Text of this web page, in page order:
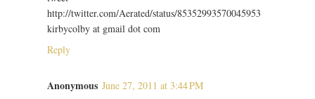
http://twitter.com/Aerated/status/85352993570045953
kirbycolby at gmail dot com
Reply
Anonymous June 27, 2011 at 3:44 PM